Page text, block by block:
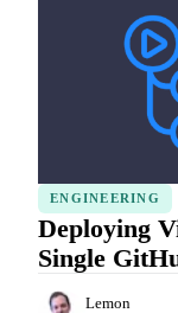
ENGINEERING
Deploying
Single
Lemon